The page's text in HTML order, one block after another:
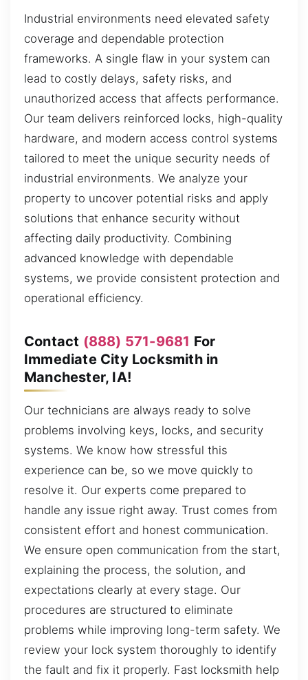
Industrial environments need elevated safety
coverage and dependable protection
frameworks. A single flaw in your system can
lead to costly delays, safety risks, and
unauthorized access that affects performance.
Our team delivers reinforced locks, high-quality
hardware, and modern access control systems
tailored to meet the unique security needs of
industrial environments. We analyze your
property to uncover potential risks and apply
solutions that enhance security without
affecting daily productivity. Combining
advanced knowledge with dependable
systems, we provide consistent protection and
operational efficiency.
Contact (888) 571-9681 For
Immediate City Locksmith in
Manchester, IA!
Our technicians are always ready to solve
problems involving keys, locks, and security
systems. We know how stressful this
experience can be, so we move quickly to
resolve it. Our experts come prepared to
handle any issue right away. Trust comes from
consistent effort and honest communication.
We ensure open communication from the start,
explaining the process, the solution, and
expectations clearly at every stage. Our
procedures are structured to eliminate
problems while improving long-term safety. We
review your lock system thoroughly to identify
the fault and fix it properly. Fast locksmith help